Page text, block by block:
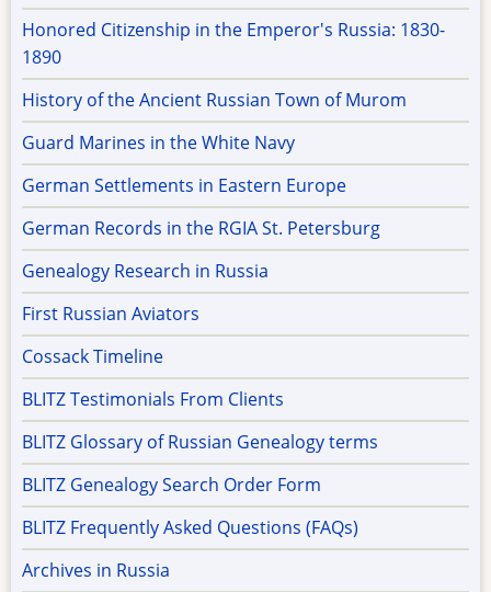
Honored Citizenship in the Emperor's Russia: 1830-
1890
History of the Ancient Russian Town of Murom
Guard Marines in the White Navy
German Settlements in Eastern Europe
German Records in the RGIA St. Petersburg
Genealogy Research in Russia
First Russian Aviators
Cossack Timeline
BLITZ Testimonials From Clients
BLITZ Glossary of Russian Genealogy terms
BLITZ Genealogy Search Order Form
BLITZ Frequently Asked Questions (FAQs)
Archives in Russia